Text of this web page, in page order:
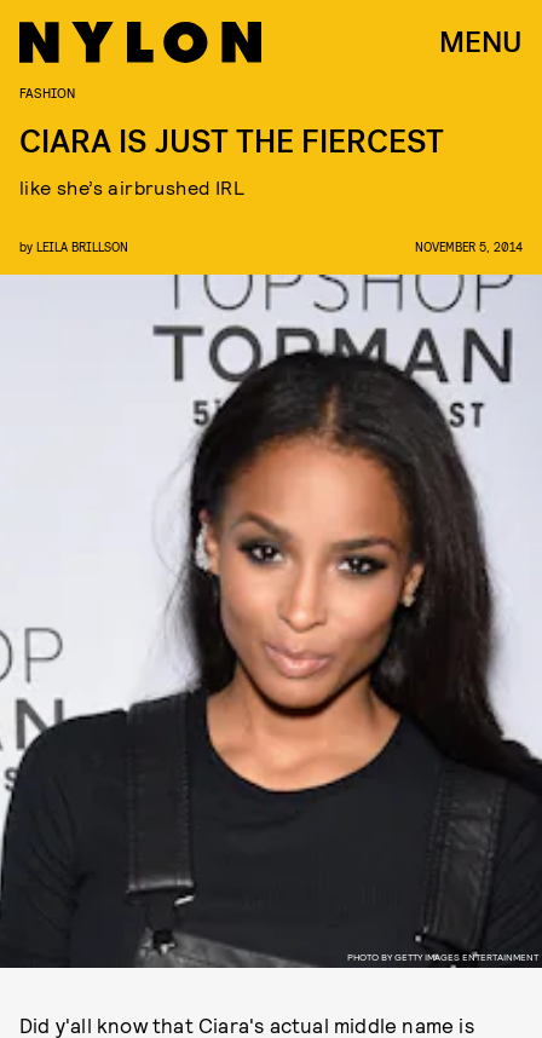
MENU
PHOTO BY GETTY IMAGES ENTERTAINMENT
FASHION
CIARA IS JUST THE FIERCEST
like she’s airbrushed IRL
by LEILA BRILLSON NOVEMBER 5, 2014
Did y'all know that Ciara's actual middle name is